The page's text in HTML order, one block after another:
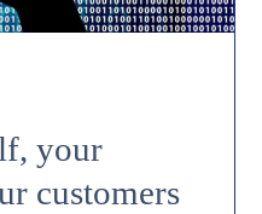
your
customers